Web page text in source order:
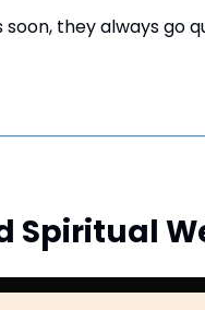
they always go
Spiritual